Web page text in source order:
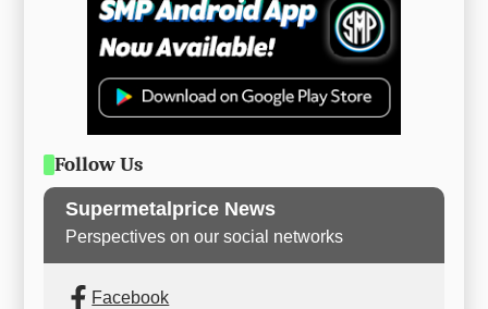
Follow Us
Supermetalprice News
Perspectives on our social networks
Facebook